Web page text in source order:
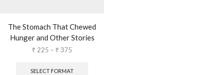
The Stomach That Chewed
Hunger and Other Stories
₹ 225 – ₹ 375
SELECT FORMAT